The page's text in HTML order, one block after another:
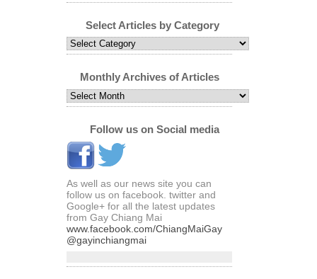
Select Articles by Category
Select
Articles
Category
Monthly Archives of Articles
Monthly
Archives
ArticlesFollow us on Social media
As well as our news site you can
follow us on facebook. twitter and
Google+ for all the latest updates
from Gay Chiang Mai
www.facebook.com/ChiangMaiGay
@gayinchiangmai